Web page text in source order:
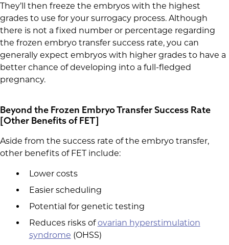
They’ll then freeze the embryos with the highest
grades to use for your surrogacy process. Although
there is not a fixed number or percentage regarding
the frozen embryo transfer success rate, you can
generally expect embryos with higher grades to have a
better chance of developing into a full-fledged
pregnancy.
Beyond the Frozen Embryo Transfer Success Rate
[Other Benefits of FET]
Aside from the success rate of the embryo transfer,
other benefits of FET include:
Lower costs
Easier scheduling
Potential for genetic testing
Reduces risks ofovarian hyperstimulation
syndrome (OHSS)